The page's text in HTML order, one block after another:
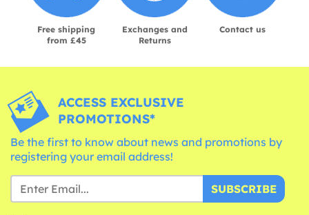
Free shipping
from £45
Exchanges and
Returns
Contact us
ACCESS EXCLUSIVE
PROMOTIONS*
Be the first to know about news and promotions by
registering your email address!
SUBSCRIBE